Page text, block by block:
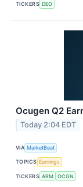
TICKERS DEO
Ocugen Q2
Today 2:04 EDT
VIA MarketBeat
TOPICS Earnings
TICKERS ARM OCGN